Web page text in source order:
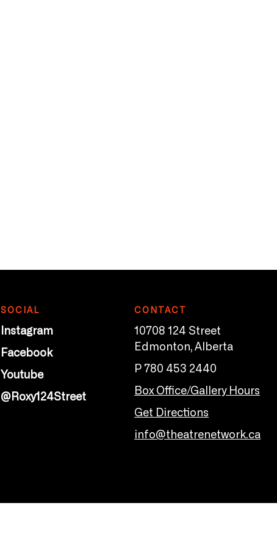
SOCIAL
Instagram
Facebook
Youtube
@Roxy124Street
CONTACT
10708 124 Street
Edmonton, Alberta
P 780 453 2440
Box Office/Gallery Hours
Get Directions
info@theatrenetwork.ca